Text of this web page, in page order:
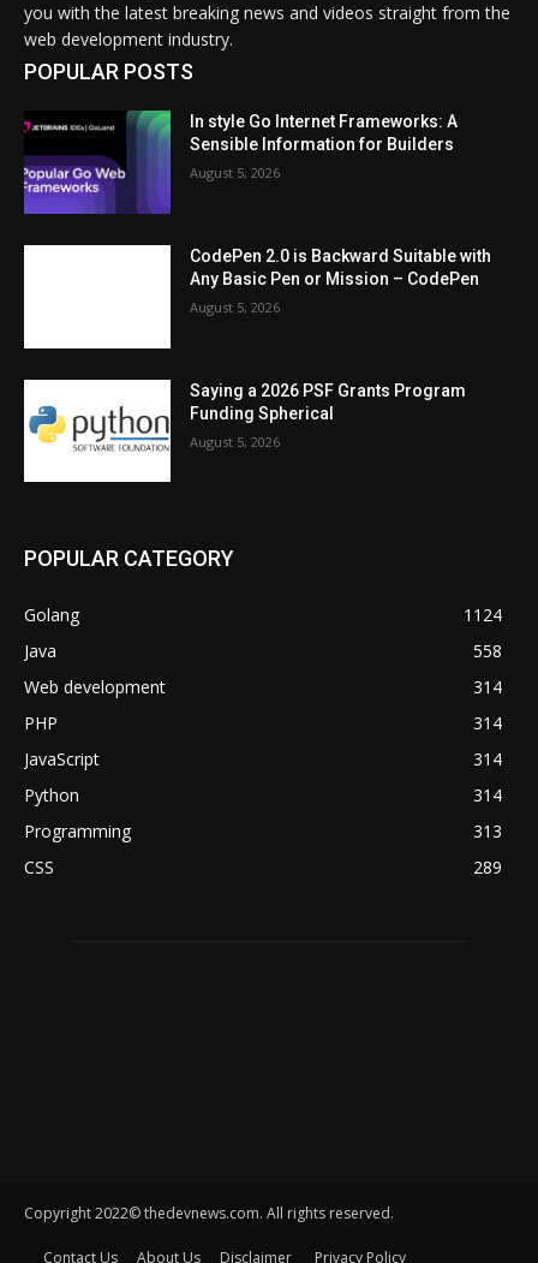
you with the latest breaking news and videos straight from the
web development industry.
POPULAR POSTS
In style Go Internet Frameworks: A
Sensible Information for Builders
August 5, 2026
CodePen 2.0 is Backward Suitable with
Any Basic Pen or Mission – CodePen
August 5, 2026
Saying a 2026 PSF Grants Program
Funding Spherical
August 5, 2026
POPULAR CATEGORY
Golang
1124
Java
558
Web development
314
PHP
314
JavaScript
314
Python
314
Programming
313
CSS
289
Copyright 2022© thedevnews.com. All rights reserved.
Contact Us About Us Disclaimer Privacy Policy